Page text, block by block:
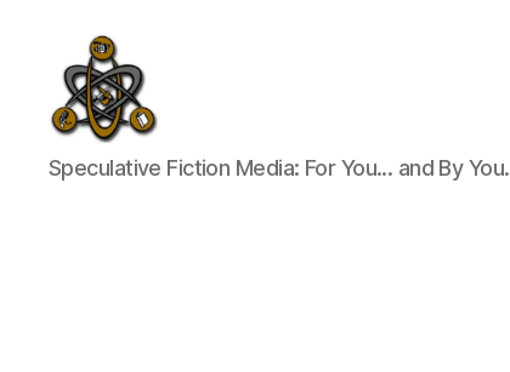
SpecFicMedia
Speculative Fiction Media: For You... and By You.